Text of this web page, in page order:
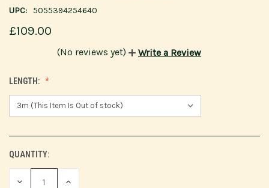
UPC: 5055394254640
£109.00
(No reviews yet) Write a Review
LENGTH:
CURRENT
STOCK:
QUANTITY:
DECREASE
INCREASE